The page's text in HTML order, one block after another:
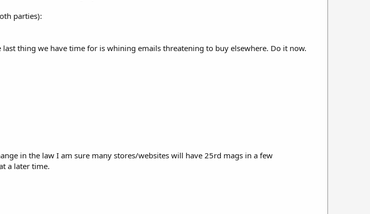
parties):
thing we have time for is whining emails threatening to buy elsewhere. Do it now.
in the law I am sure many stores/websites will have 25rd mags in a few
a later time.